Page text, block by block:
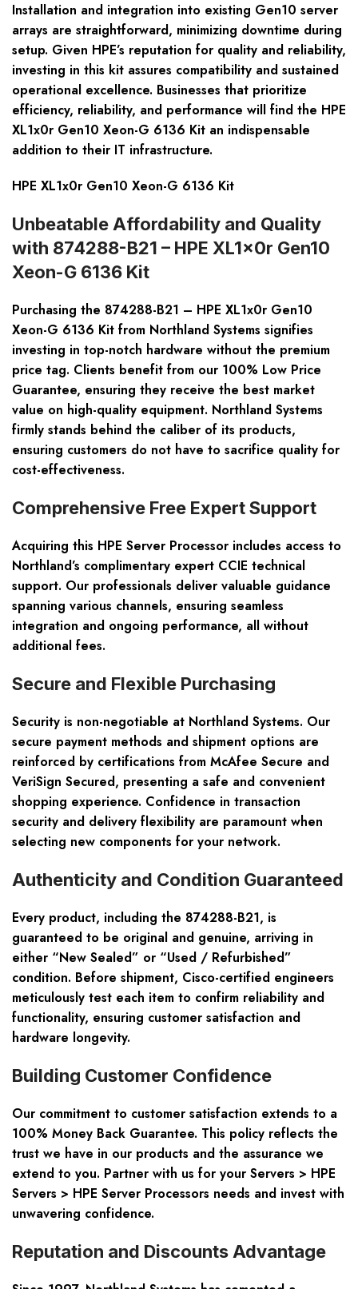
Installation and integration into existing Gen10 server
arrays are straightforward, minimizing downtime during
setup. Given HPE’s reputation for quality and reliability,
investing in this kit assures compatibility and sustained
operational excellence. Businesses that prioritize
efficiency, reliability, and performance will find the HPE
XL1x0r Gen10 Xeon-G 6136 Kit an indispensable
addition to their IT infrastructure.
HPE XL1x0r Gen10 Xeon-G 6136 Kit
Unbeatable Affordability and Quality
with 874288-B21 – HPE XL1x0r Gen10
Xeon-G 6136 Kit
Purchasing the 874288-B21 – HPE XL1x0r Gen10
Xeon-G 6136 Kit from Northland Systems signifies
investing in top-notch hardware without the premium
price tag. Clients benefit from our 100% Low Price
Guarantee, ensuring they receive the best market
value on high-quality equipment. Northland Systems
firmly stands behind the caliber of its products,
ensuring customers do not have to sacrifice quality for
cost-effectiveness.
Comprehensive Free Expert Support
Acquiring this HPE Server Processor includes access to
Northland’s complimentary expert CCIE technical
support. Our professionals deliver valuable guidance
spanning various channels, ensuring seamless
integration and ongoing performance, all without
additional fees.
Secure and Flexible Purchasing
Security is non-negotiable at Northland Systems. Our
secure payment methods and shipment options are
reinforced by certifications from McAfee Secure and
VeriSign Secured, presenting a safe and convenient
shopping experience. Confidence in transaction
security and delivery flexibility are paramount when
selecting new components for your network.
Authenticity and Condition Guaranteed
Every product, including the 874288-B21, is
guaranteed to be original and genuine, arriving in
either “New Sealed” or “Used / Refurbished”
condition. Before shipment, Cisco-certified engineers
meticulously test each item to confirm reliability and
functionality, ensuring customer satisfaction and
hardware longevity.
Building Customer Confidence
Our commitment to customer satisfaction extends to a
100% Money Back Guarantee. This policy reflects the
trust we have in our products and the assurance we
extend to you. Partner with us for your Servers > HPE
Servers > HPE Server Processors needs and invest with
unwavering confidence.
Reputation and Discounts Advantage